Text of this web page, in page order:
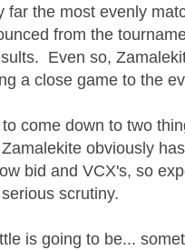
far the most evenly
from the
Even so,
a close game to the
come down to two
obviously
bid and VCX's, so
scrutiny.
is going to be...